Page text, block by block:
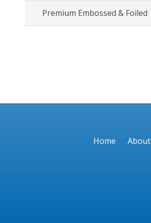
Premium Embossed & Foiled
Home
About